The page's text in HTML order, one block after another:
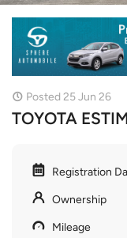
Posted 25 Jun 26
TOYOTA
Registration
Ownership
Mileage